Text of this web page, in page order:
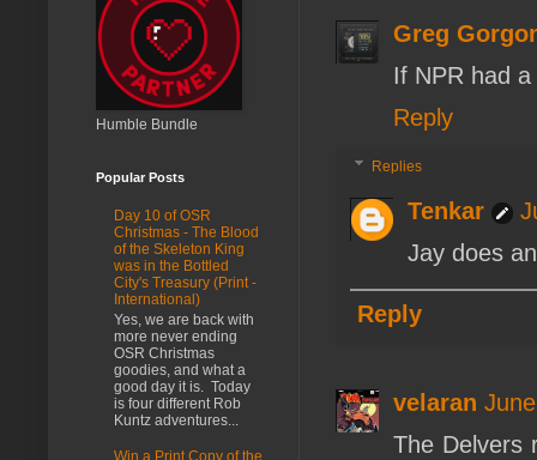
Greg
If NPR had
Reply
Replies
Tenkar
Jay does
Reply
velaran
The Delvers
Humble Bundle
Popular Posts
Day 10 of OSR
Christmas - The Blood
of the Skeleton King
was in the Bottled
City's Treasury (Print -
International)
Yes, we are back with
more never ending
OSR Christmas
goodies, and what a
good day it is. Today
is four different Rob
Kuntz adventures...